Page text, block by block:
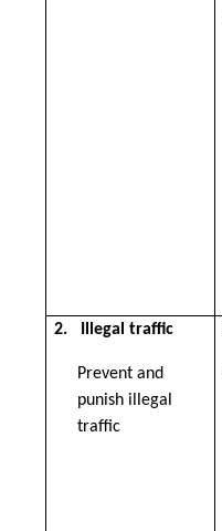
2. Illegal traffic
Prevent and
punish illegal
traffic